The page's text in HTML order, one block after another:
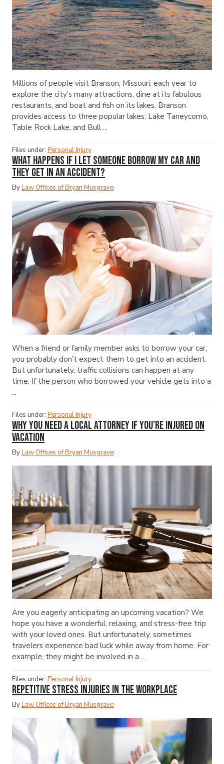
Millions of people visit Branson, Missouri, each year to
explore the city’s many attractions, dine at its fabulous
restaurants, and boat and fish on its lakes. Branson
provides access to three popular lakes: Lake Taneycomo,
Table Rock Lake, and Bull ...
Files under: Personal Injury
What Happens If I Let Someone Borrow My Car and
They Get in an Accident?
ByLaw Offices of Bryan Musgrave
When a friend or family member asks to borrow your car,
you probably don’t expect them to get into an accident.
But unfortunately, traffic collisions can happen at any
time. If the person who borrowed your vehicle gets into a
...
Files under: Personal Injury
Why You Need a Local Attorney If You’re Injured on
Vacation
ByLaw Offices of Bryan Musgrave
Are you eagerly anticipating an upcoming vacation? We
hope you have a wonderful, relaxing, and stress-free trip
with your loved ones. But unfortunately, sometimes
travelers experience bad luck while away from home. For
example, they might be involved in a ...
Files under: Personal Injury
Repetitive Stress Injuries in the Workplace
ByLaw Offices of Bryan Musgrave